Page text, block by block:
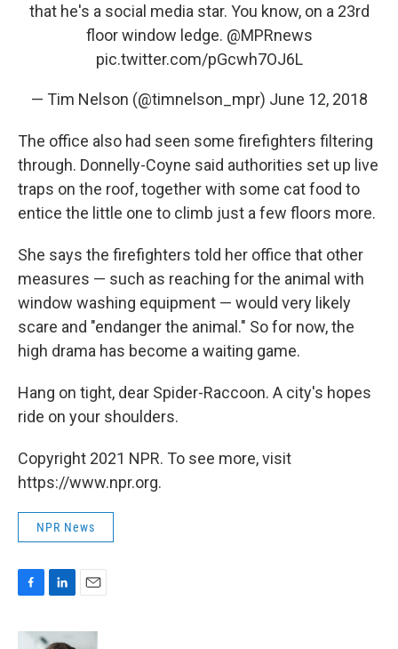
that he's a social media star. You know, on a 23rd
floor window ledge. @MPRnews
pic.twitter.com/pGcwh7OJ6L
— Tim Nelson (@timnelson_mpr) June 12, 2018
The office also had seen some firefighters filtering
through. Donnelly-Coyne said authorities set up live
traps on the roof, together with some cat food to
entice the little one to climb just a few floors more.
She says the firefighters told her office that other
measures — such as reaching for the animal with
window washing equipment — would very likely
scare and "endanger the animal." So for now, the
high drama has become a waiting game.
Hang on tight, dear Spider-Raccoon. A city's hopes
ride on your shoulders.
Copyright 2021 NPR. To see more, visit
https://www.npr.org.
NPR News
c
n
a